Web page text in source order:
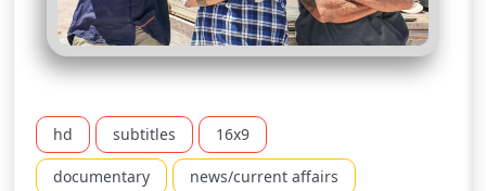
hd subtitles 16x9
documentary news/current affairs